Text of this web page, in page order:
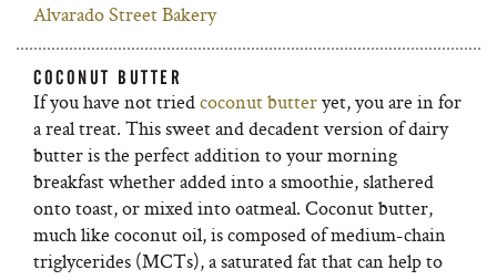
Alvarado Street Bakery
COCONUT BUTTER
If you have not triedcoconut butteryet, you are in for
a real treat. This sweet and decadent version of dairy
butter is the perfect addition to your morning
breakfast whether added into a smoothie, slathered
onto toast, or mixed into oatmeal. Coconut butter,
much like coconut oil, is composed of medium-chain
triglycerides (MCTs), a saturated fat that can help to